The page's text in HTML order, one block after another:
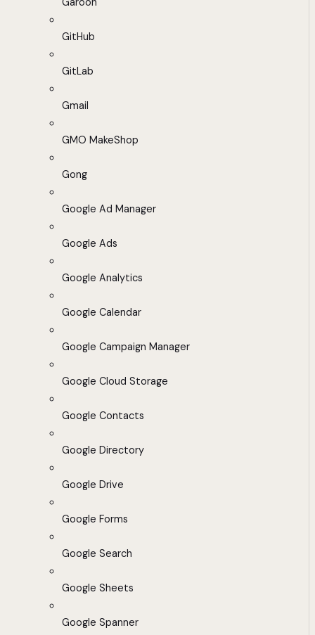
GitHub
GitLab
Gmail
GMO MakeShop
Gong
Google Ad Manager
Google Ads
Google Analytics
Google Calendar
Google Campaign Manager
Google Cloud Storage
Google Contacts
Google Directory
Google Drive
Google Forms
Google Search
Google Sheets
Google Spanner